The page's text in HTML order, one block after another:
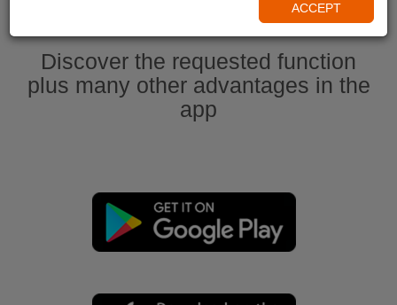
Discover the requested function
plus many other advantages in the
app
ACCEPT